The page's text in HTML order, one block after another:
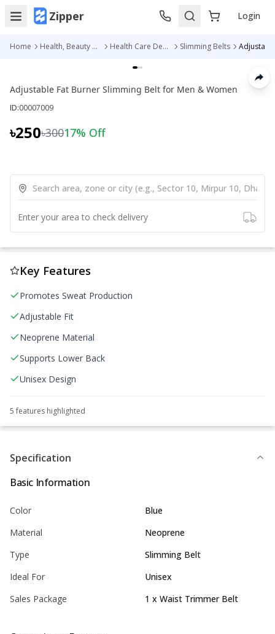
Zipper Login
Home Health, Beauty & Personal Care Health Care Devices Slimming Belts
Adjustable Fat Burner Slimming Belt for Men & Women
ID:00007009
৳250৳30017% Off
Enter your area to check delivery
Key Features
Promotes Sweat Production
Adjustable Fit
Neoprene Material
Supports Lower Back
Unisex Design
5 features highlighted
Specification
Basic Information
Color
Blue
Material
Neoprene
Type
Slimming Belt
Ideal For
Unisex
Sales Package
1 x Waist Trimmer Belt